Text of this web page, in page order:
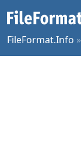
FileFormat.Info »